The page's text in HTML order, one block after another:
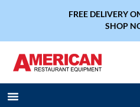
FREE DELIVERY
SHOP